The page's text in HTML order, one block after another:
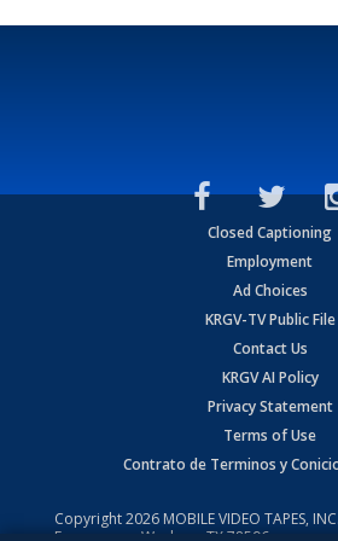
Closed Captioning
Employment
Ad Choices
KRGV-TV Public File
Contact Us
KRGV AI Policy
Privacy Statement
Terms of Use
Contrato de Terminos y
Copyright2026 MOBILE VIDEO TAPES,